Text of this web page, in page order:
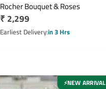
Rocher Bouquet & Roses
Regular
price
₹ 2,299
Earliest Deliveryin 3 Hrs
⚡NEW ARRIVAL